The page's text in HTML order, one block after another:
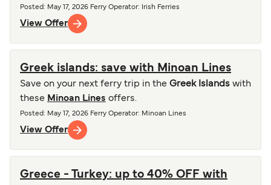
Posted : May 17, 2026 Ferry Operator: Irish Ferries
View Offer
Greek islands: save with Minoan Lines
Save on your next ferry trip in the Greek Islands with
these Minoan Lines offers.
Posted : May 17, 2026 Ferry Operator: Minoan Lines
View Offer
Greece - Turkey: up to 40% OFF with